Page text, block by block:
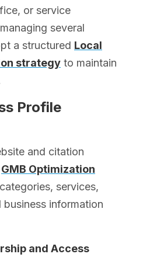
or service
several
a structured Local
strategy to maintain
Profile
and citation
GMB Optimization
services,
information
and Access